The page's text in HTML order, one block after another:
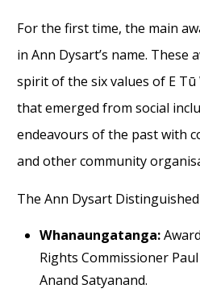
For the first time, the main
in Ann Dysart’s name. These
spirit of the six values of E
that emerged from social
endeavours of the past with
and other community
The Ann Dysart Distinguished
Whanaungatanga:
Rights Commissioner
Anand Satyanand.